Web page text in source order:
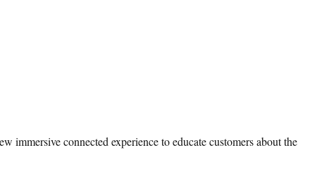
immersive connected experience to educate customers about the